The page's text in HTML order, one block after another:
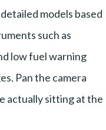
models based
such as
low fuel warning
Pan the camera
actually sitting at the